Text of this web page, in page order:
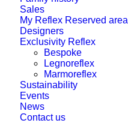
Sales
My Reflex Reserved area
Designers
Exclusivity Reflex
Bespoke
Legnoreflex
Marmoreflex
Sustainability
Events
News
Contact us